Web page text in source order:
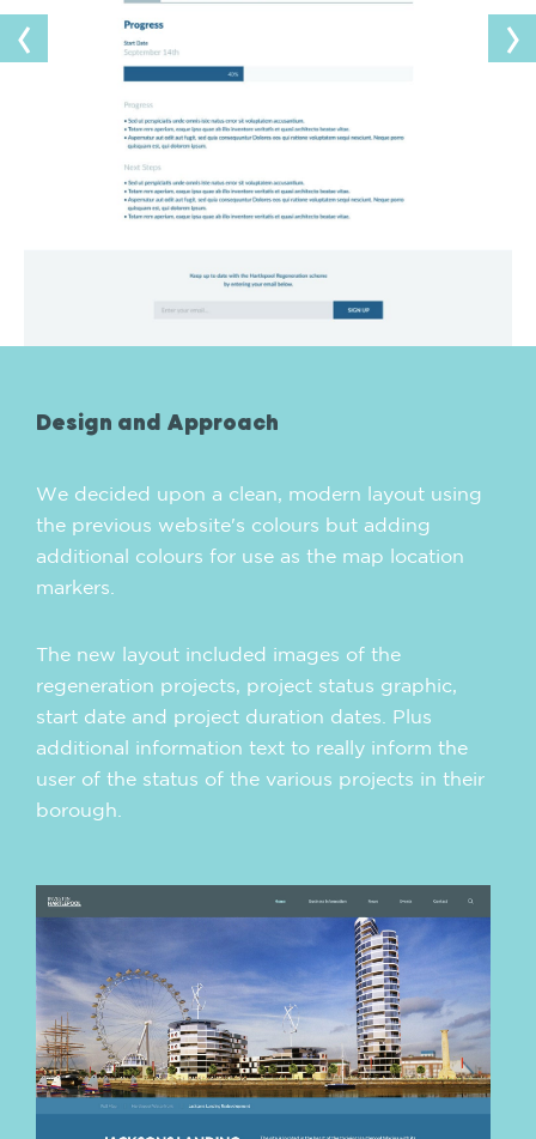
Design and Approach
We decided upon a clean, modern layout using
the previous website's colours but adding
additional colours for use as the map location
markers.
The new layout included images of the
regeneration projects, project status graphic,
start date and project duration dates. Plus
additional information text to really inform the
user of the status of the various projects in their
borough.